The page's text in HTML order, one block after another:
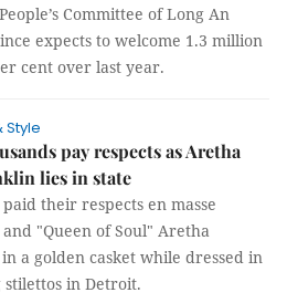
Committee of Long An
expects to welcome 1.3 million
cent over last year.
Style
pay respects as Aretha
lies in state
paid their respects en masse
"Queen of Soul" Aretha
a golden casket while dressed in
in Detroit.